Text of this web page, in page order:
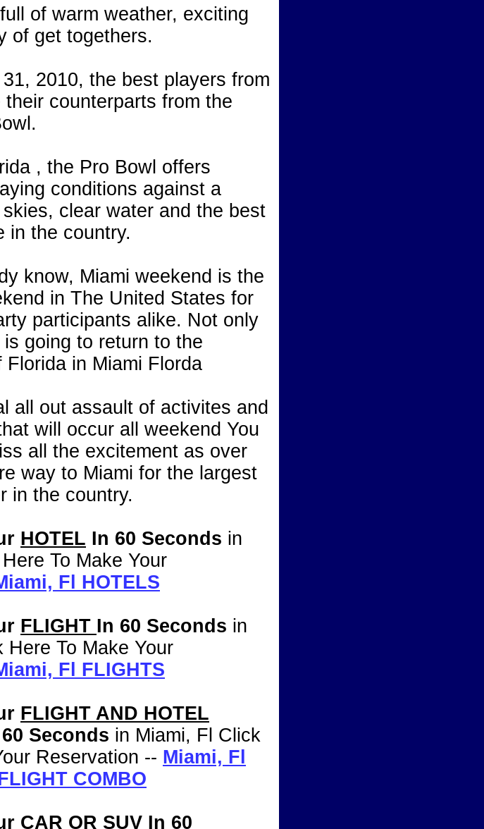
of warm weather, exciting
of get togethers.
2010, the best players from
counterparts from the
, the Pro Bowl offers
conditions against a
clear water and the best
in the country.
know, Miami weekend is the
in The United States for
participants alike. Not only
going to return to the
in Miami Florda
all out assault of activites and
will occur all weekend You
all the excitement as over
way to Miami for the largest
in the country.
HOTEL In 60 Seconds in
To Make Your
Fl HOTELS
FLIGHT In 60 Seconds in
Here To Make Your
Fl FLIGHTS
FLIGHT AND HOTEL
Seconds in Miami, Fl Click
Reservation -- Miami, Fl
COMBO
CAR OR SUV In 60